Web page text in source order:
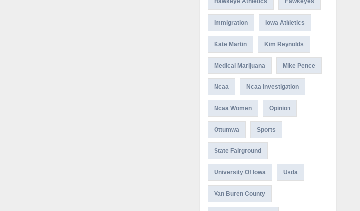
Hawkeye Athletics Hawkeyes
Immigration Iowa Athletics
Kate Martin Kim Reynolds
Medical Marijuana Mike Pence
Ncaa Ncaa Investigation
Ncaa Women Opinion
Ottumwa Sports
State Fairground
University Of Iowa Usda
Van Buren County